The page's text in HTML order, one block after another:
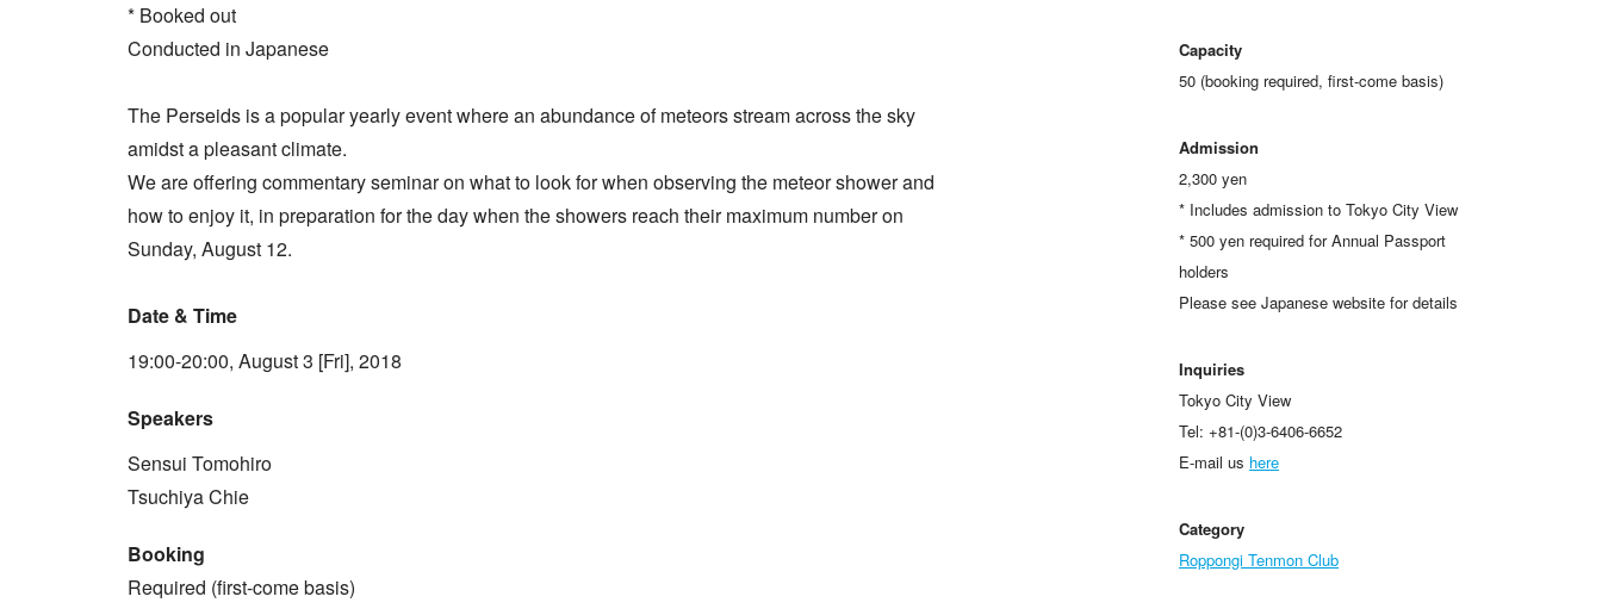
* Booked out
Conducted in Japanese
The Perseids is a popular yearly event where an abundance of meteors stream across the sky
amidst a pleasant climate.
We are offering commentary seminar on what to look for when observing the meteor shower and
how to enjoy it, in preparation for the day when the showers reach their maximum number on
Sunday, August 12.
Date & Time
19:00-20:00, August 3 [Fri], 2018
Speakers
Sensui Tomohiro
Tsuchiya Chie
Booking
Required (first-come basis)
Capacity
50 (booking required, first-come basis)
Admission
2,300 yen
* Includes admission to Tokyo City View
* 500 yen required for Annual Passport
holders
Please see Japanese website for details
Inquiries
Tokyo City View
Tel: +81-(0)3-6406-6652
E-mail us here
Category
Roppongi Tenmon Club